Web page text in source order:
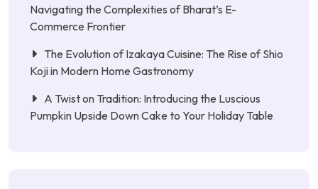
Navigating the Complexities of Bharat’s E-
Commerce Frontier
The Evolution of Izakaya Cuisine: The Rise of Shio
Koji in Modern Home Gastronomy
A Twist on Tradition: Introducing the Luscious
Pumpkin Upside Down Cake to Your Holiday Table